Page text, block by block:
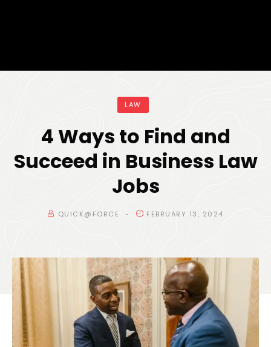
LAW
4 Ways to Find and
Succeed in Business Law
Jobs
QUICK@FORCE FEBRUARY 13, 2024